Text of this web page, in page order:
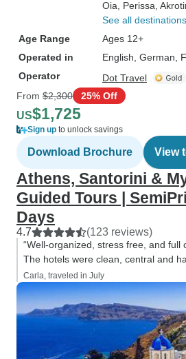
Oia , Perissa ,
See all destinations
Age Range
Ages 12+
Operated in
English, German,
Operator
Dot Travel
From $2,300 25% Off
US$1,725
Sign up to unlock savings
Download Brochure View
Athens, Santorini &
Guided Tours |
Days
4.7 (123 reviews)
“Well-organized, stress free, and full
The hotels were clean, central and
Carla, traveled in July